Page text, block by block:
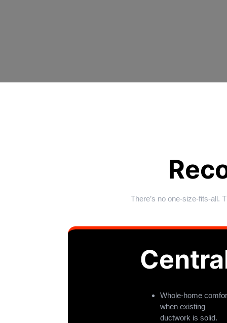
There’s no one-size-fits-all.
Whole-home
when existing
ductwork is solid.